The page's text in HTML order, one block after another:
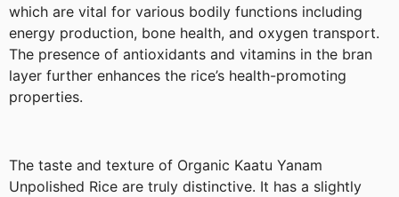
which are vital for various bodily functions including
energy production, bone health, and oxygen transport.
The presence of antioxidants and vitamins in the bran
layer further enhances the rice’s health-promoting
properties.
The taste and texture of Organic Kaatu Yanam
Unpolished Rice are truly distinctive. It has a slightly